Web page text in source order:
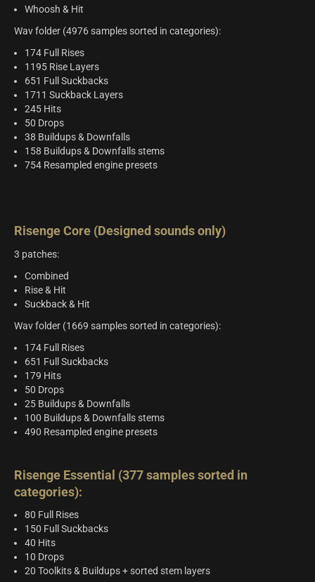
Whoosh & Hit
Wav folder (4976 samples sorted in categories):
174 Full Rises
1195 Rise Layers
651 Full Suckbacks
1711 Suckback Layers
245 Hits
50 Drops
38 Buildups & Downfalls
158 Buildups & Downfalls stems
754 Resampled engine presets
Risenge Core (Designed sounds only)
3 patches:
Combined
Rise & Hit
Suckback & Hit
Wav folder (1669 samples sorted in categories):
174 Full Rises
651 Full Suckbacks
179 Hits
50 Drops
25 Buildups & Downfalls
100 Buildups & Downfalls stems
490 Resampled engine presets
Risenge Essential (377 samples sorted in
categories):
80 Full Rises
150 Full Suckbacks
40 Hits
10 Drops
20 Toolkits & Buildups + sorted stem layers